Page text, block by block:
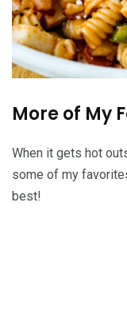
More of My
When it gets hot
some of my
best!